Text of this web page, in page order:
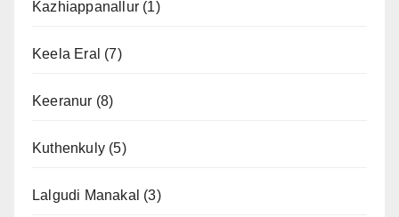
Kazhiappanallur (1)
Keela Eral (7)
Keeranur (8)
Kuthenkuly (5)
Lalgudi Manakal (3)